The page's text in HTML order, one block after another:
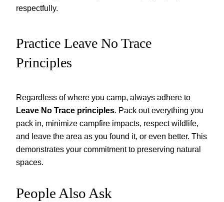
respectfully.
Practice Leave No Trace
Principles
Regardless of where you camp, always adhere to
Leave No Trace principles. Pack out everything you
pack in, minimize campfire impacts, respect wildlife,
and leave the area as you found it, or even better. This
demonstrates your commitment to preserving natural
spaces.
People Also Ask